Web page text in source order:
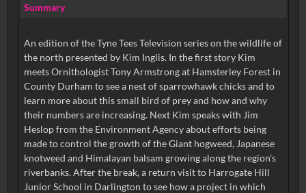
Summary
An edition of the Tyne Tees Television series on the wildlife of
the north presented by Kim Inglis. In the first story Kim
meets Ornithologist Tony Armstrong at Hamsterley Forest in
County Durham to see a nest of sparrowhawk chicks and to
learn more about this small bird of prey and how and why
their numbers are increasing. Next Kim speaks with Jim
Heslop from the Environment Agency about efforts being
made to control the growth of the Giant hogweed, Japanese
knotweed and Himalayan balsam growing along the region's
riverbanks. After the break, a return visit to Harrogate Hill
Junior School in Darlington to see how a project in which